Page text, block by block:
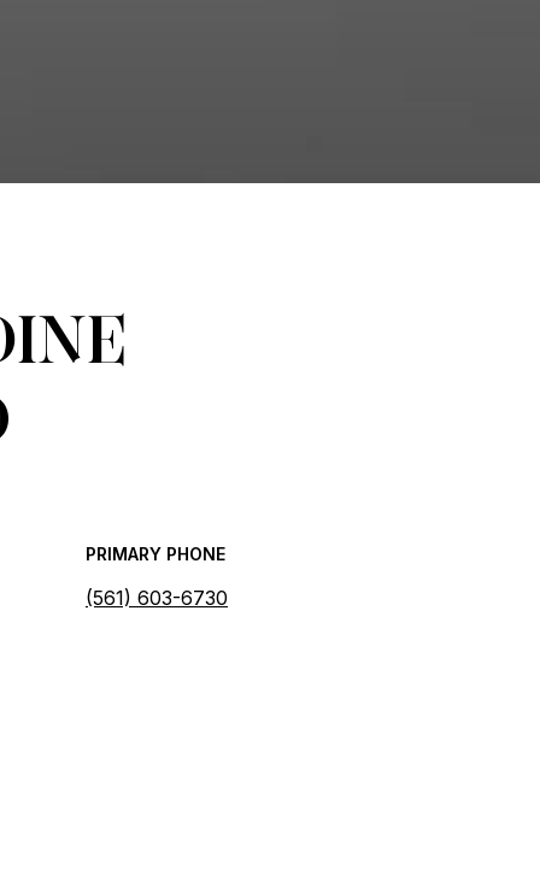
PRIMARY PHONE
(561) 603-6730